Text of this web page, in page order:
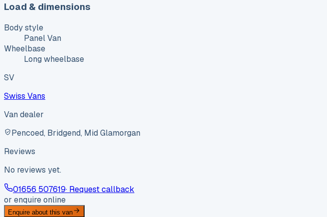
Load & dimensions
Body style
Panel Van
Wheelbase
Long wheelbase
SV
Swiss Vans
Van dealer
Pencoed, Bridgend, Mid Glamorgan
Reviews
No reviews yet.
01656 507619· Request callback
or enquire online
Enquire about this van